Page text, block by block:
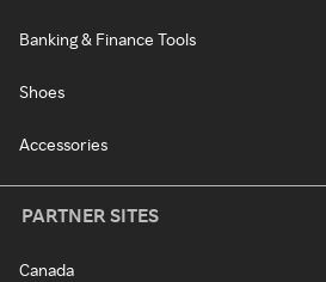
Banking & Finance Tools
Shoes
Accessories
PARTNER SITES
Canada